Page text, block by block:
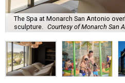
The Spa at Monarch San Antonio
sculpture. Courtesy of Monarch San